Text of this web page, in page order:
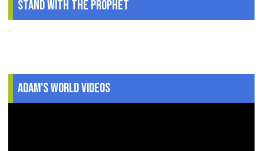
Stand With The Prophet
.
Adam's World Videos